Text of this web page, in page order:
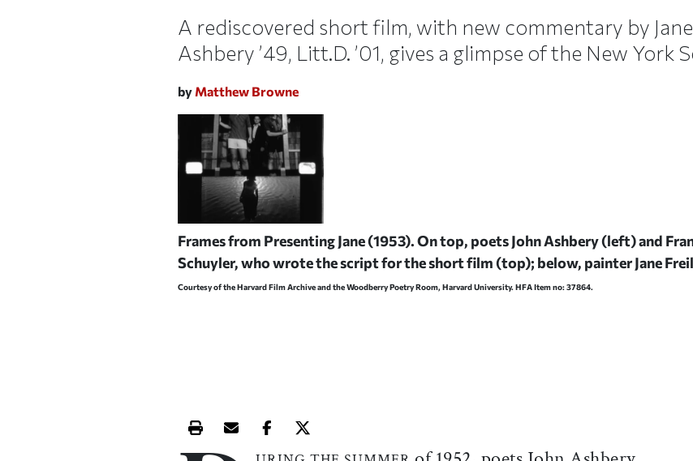
A rediscovered short film, with new commentary by
Ashbery ’49, Litt.D. ’01, gives a glimpse of the New York
by Matthew Browne
Frames from Presenting Jane(1953). On top, poets John Ashbery (left) and
Schuyler, who wrote the script for the short film (top); below, painter Jane
Courtesy of the Harvard Film Archive and the Woodberry Poetry Room, Harvard University. HFA Item no: 37864.
Print this article
Email this article
Share this article on Facebook
Share this article on X